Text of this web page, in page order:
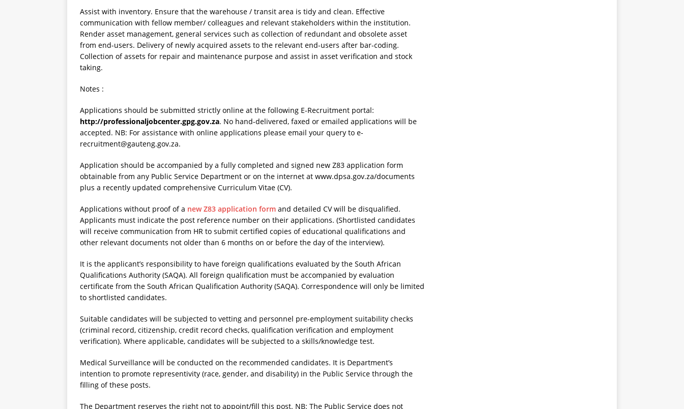
Assist with inventory. Ensure that the warehouse / transit area is tidy and clean. Effective
communication with fellow member/ colleagues and relevant stakeholders within the institution.
Render asset management, general services such as collection of redundant and obsolete asset
from end-users. Delivery of newly acquired assets to the relevant end-users after bar-coding.
Collection of assets for repair and maintenance purpose and assist in asset verification and stock
taking.
Notes :
Applications should be submitted strictly online at the following E-Recruitment portal:
http://professionaljobcenter.gpg.gov.za. No hand-delivered, faxed or emailed applications will be
accepted. NB: For assistance with online applications please email your query to e-
recruitment@gauteng.gov.za.
Application should be accompanied by a fully completed and signed new Z83 application form
obtainable from any Public Service Department or on the internet at www.dpsa.gov.za/documents
plus a recently updated comprehensive Curriculum Vitae (CV).
Applications without proof of a new Z83 application form and detailed CV will be disqualified.
Applicants must indicate the post reference number on their applications. (Shortlisted candidates
will receive communication from HR to submit certified copies of educational qualifications and
other relevant documents not older than 6 months on or before the day of the interview).
It is the applicant’s responsibility to have foreign qualifications evaluated by the South African
Qualifications Authority (SAQA). All foreign qualification must be accompanied by evaluation
certificate from the South African Qualification Authority (SAQA). Correspondence will only be limited
to shortlisted candidates.
Suitable candidates will be subjected to vetting and personnel pre-employment suitability checks
(criminal record, citizenship, credit record checks, qualification verification and employment
verification). Where applicable, candidates will be subjected to a skills/knowledge test.
Medical Surveillance will be conducted on the recommended candidates. It is Department’s
intention to promote representivity (race, gender, and disability) in the Public Service through the
filling of these posts.
The Department reserves the right not to appoint/fill this post. NB: The Public Service does not